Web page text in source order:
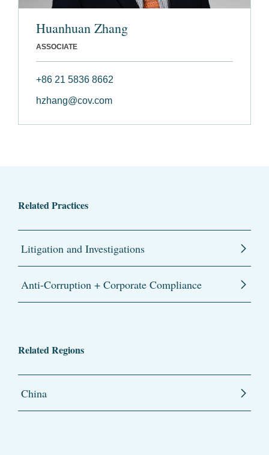
Huanhuan Zhang
ASSOCIATE
+86 21 5836 8662
hzhang@cov.com
Related Practices
Litigation and Investigations
Anti-Corruption + Corporate Compliance
Related Regions
China